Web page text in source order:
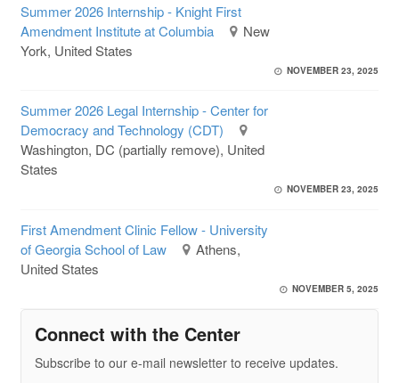
Summer 2026 Internship - Knight First
Amendment Institute at Columbia
New
York, United States
NOVEMBER 23, 2025
Summer 2026 Legal Internship - Center for
Democracy and Technology (CDT)
Washington, DC (partially remove), United
States
NOVEMBER 23, 2025
First Amendment Clinic Fellow - University
of Georgia School of Law
Athens,
United States
NOVEMBER 5, 2025
Connect with the Center
Subscribe to our e-mail newsletter to receive updates.